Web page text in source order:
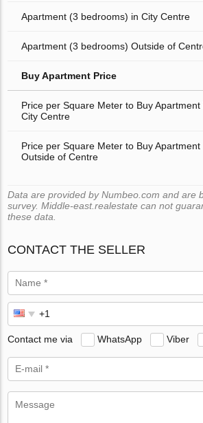
Apartment (3 bedrooms) in City Centre
Apartment (3 bedrooms) Outside of
Buy Apartment Price
Price per Square Meter to Buy Apartment
City Centre
Price per Square Meter to Buy Apartment
Outside of Centre
Data are provided by Numbeo.com and are
survey. Middle-east.realestate can not
these data.
CONTACT THE SELLER
Contact me via WhatsApp Viber